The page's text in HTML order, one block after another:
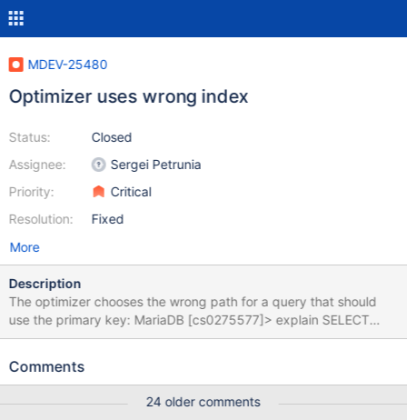
MDEV-25480
Optimizer uses wrong index
Status:
Assignee:
Priority:
Resolution:
Closed
Sergei Petrunia
Critical
Fixed
More
Description
The optimizer chooses the wrong path for a query that should
use the primary key: MariaDB [cs0275577]> explain SELECT
d.id, d.dname, c.id, c.cname, c.state FROM deployment d join
--------+-------+------+-----------------------+---------------------
Comments
24 older comments